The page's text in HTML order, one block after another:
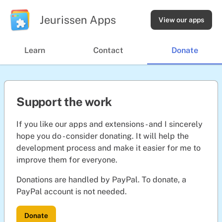
Jeurissen Apps
Learn Contact Donate
View our apps
Support the work
If you like our apps and extensions - and I sincerely
hope you do - consider donating. It will help the
development process and make it easier for me to
improve them for everyone.
Donations are handled by PayPal. To donate, a
PayPal account is not needed.
Donate